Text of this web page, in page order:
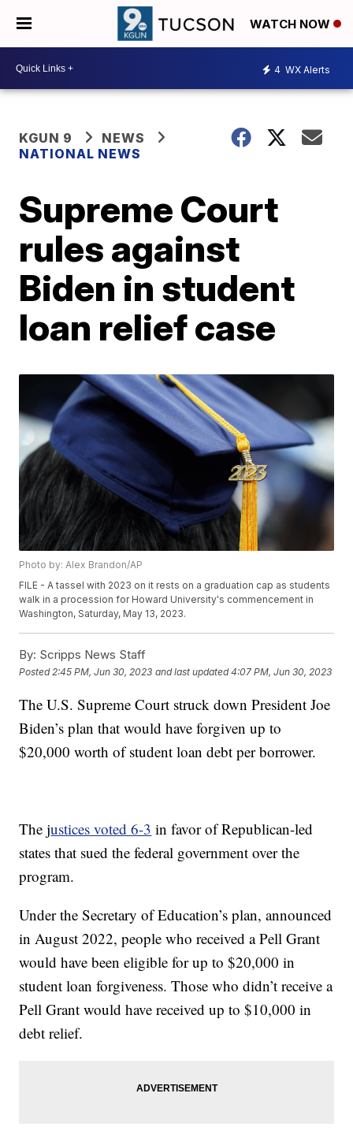
WATCH NOW
4 WX Alerts
KGUN 9
NEWS
NATIONAL NEWS
Supreme Court
rules against
Biden in student
loan relief case
Photo by: Alex Brandon/AP
FILE - A tassel with 2023 on it rests on a graduation cap as students
walk in a procession for Howard University's commencement in
Washington, Saturday, May 13, 2023.
By: Scripps News Staff
Posted 2:45 PM, Jun 30, 2023 and last updated 4:07 PM, Jun 30, 2023
The U.S. Supreme Court struck down President Joe
Biden’s plan that would have forgiven up to
$20,000 worth of student loan debt per borrower.
The justices voted 6-3 in favor of Republican-led
states that sued the federal government over the
program.
Under the Secretary of Education’s plan, announced
in August 2022, people who received a Pell Grant
would have been eligible for up to $20,000 in
student loan forgiveness. Those who didn’t receive a
Pell Grant would have received up to $10,000 in
debt relief.